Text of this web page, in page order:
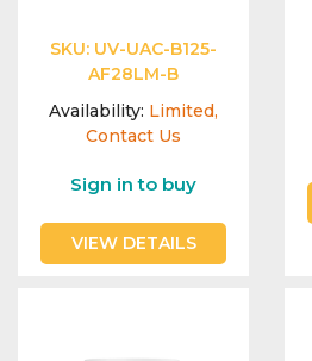
SKU: UV-UAC-B125-
AF28LM-B
Availability: Limited,
Contact Us
Sign in to buy
VIEW DETAILS
Accessories